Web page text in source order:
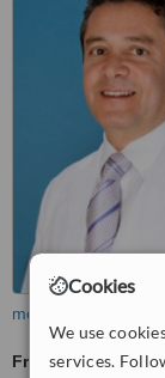
Cookies
We use
services.
more
Fraxel®